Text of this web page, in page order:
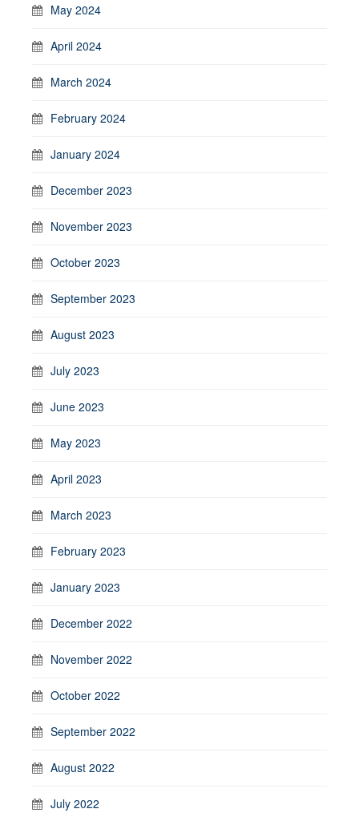
May 2024
April 2024
March 2024
February 2024
January 2024
December 2023
November 2023
October 2023
September 2023
August 2023
July 2023
June 2023
May 2023
April 2023
March 2023
February 2023
January 2023
December 2022
November 2022
October 2022
September 2022
August 2022
July 2022